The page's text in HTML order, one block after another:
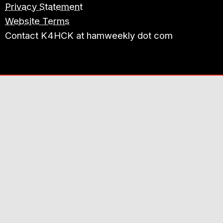
Privacy Statement
Website Terms
Contact K4HCK at hamweekly dot com